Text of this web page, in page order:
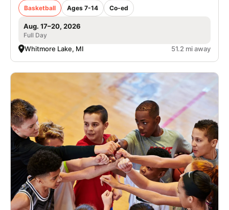
Basketball Ages 7-14 Co-ed
Aug. 17–20, 2026
Full Day
Whitmore Lake, MI 51.2 mi away